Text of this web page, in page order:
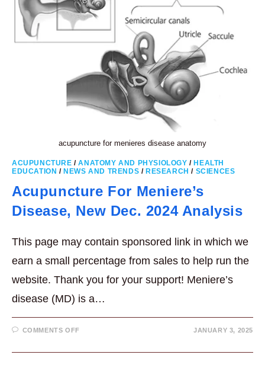
acupuncture for menieres disease anatomy
ACUPUNCTURE /ANATOMY AND PHYSIOLOGY / HEALTH
EDUCATION / NEWS AND TRENDS / RESEARCH / SCIENCES
Acupuncture For Meniere’s
Disease, New Dec. 2024 Analysis
This page may contain sponsored link in which we
earn a small percentage from sales to help run the
website. Thank you for your support! Meniere’s
disease (MD) is a…
COMMENTS OFFON
MENIERE’S
JANUARY 3, 2025